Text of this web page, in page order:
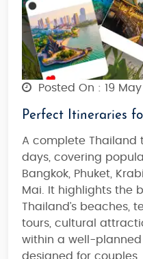
Posted On : 19
Perfect Itineraries
A complete Thailand
days, covering
Bangkok, Phuket,
Mai. It highlights the
Thailand’s beaches,
tours, cultural
within a well-planned
designed for